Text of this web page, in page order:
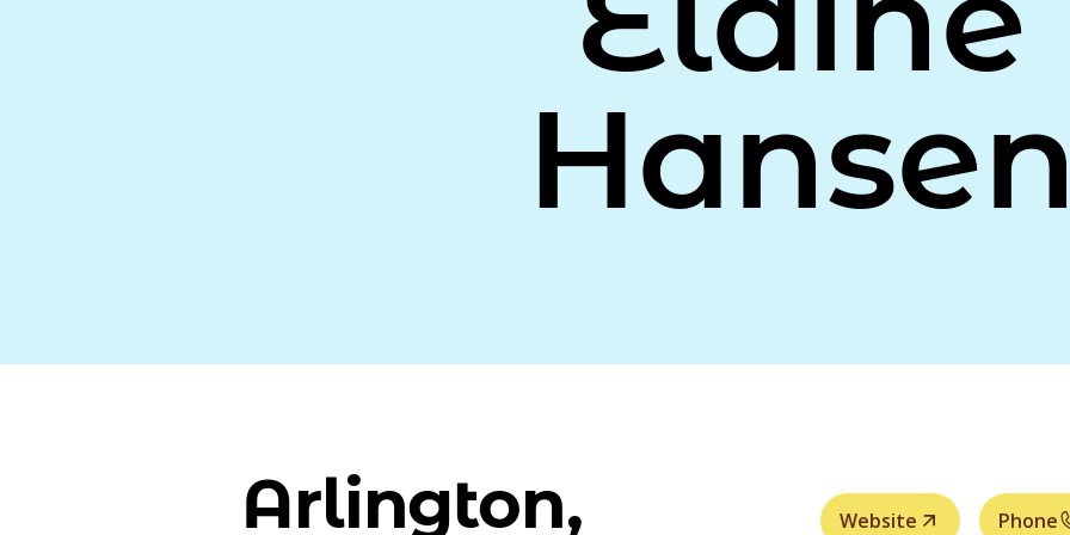
Hansen
Arlington,
Website Phone